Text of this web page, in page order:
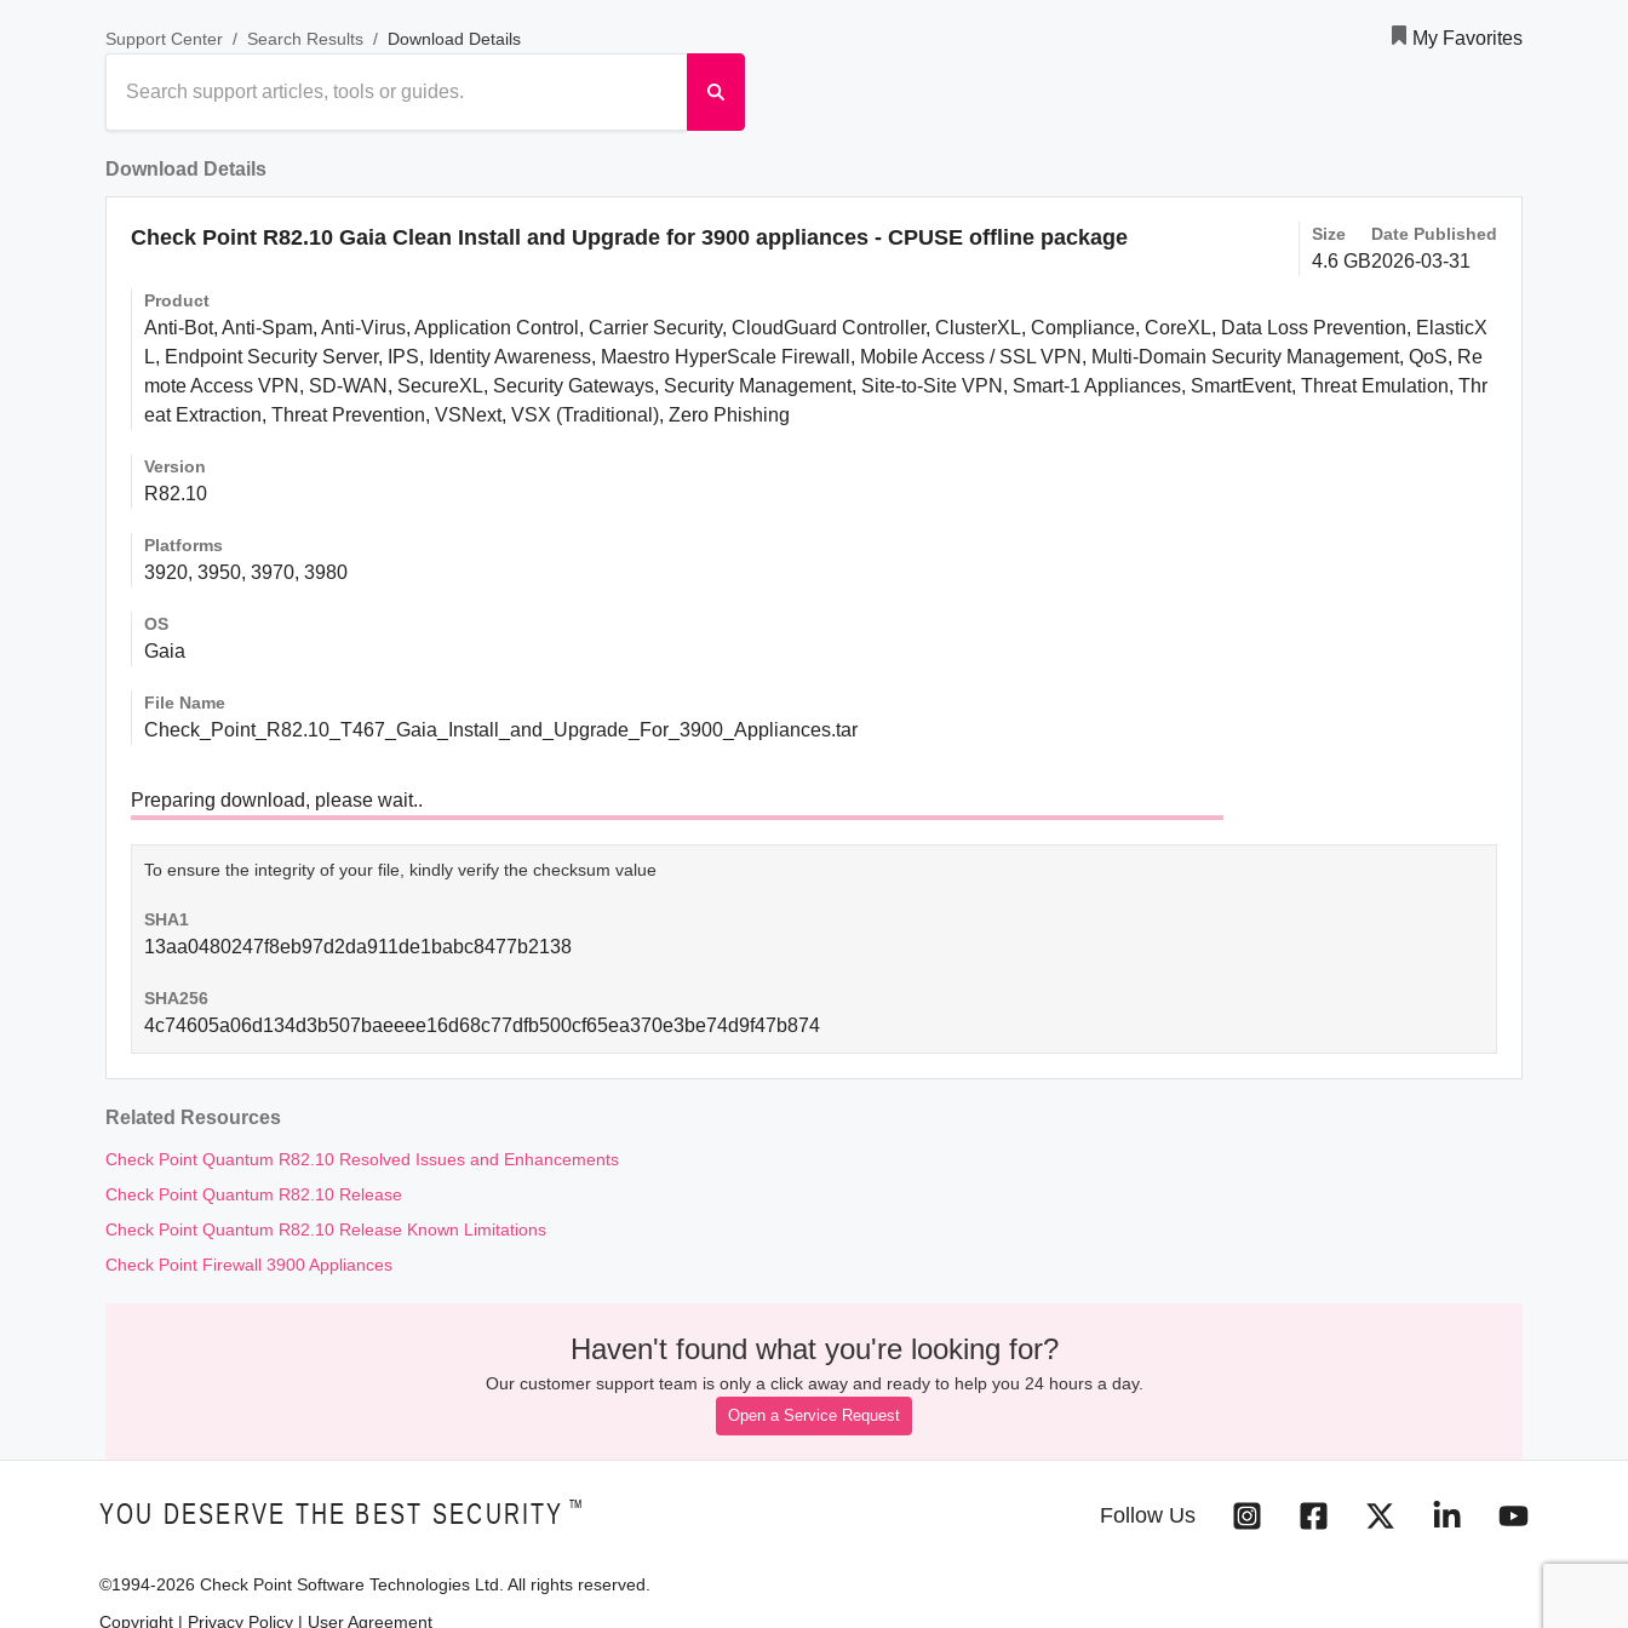
Support Center / Search Results / Download Details My Favorites
Download Details
Check Point R82.10 Gaia Clean Install and Upgrade for 3900 appliances - CPUSE offline package Size
4.6 GB
Date Published
2026-03-31
Product
Anti-Bot, Anti-Spam, Anti-Virus, Application Control, Carrier Security, CloudGuard Controller, ClusterXL, Compliance, CoreXL, Data Loss Prevention, ElasticX
L, Endpoint Security Server, IPS, Identity Awareness, Maestro HyperScale Firewall, Mobile Access / SSL VPN, Multi-Domain Security Management, QoS, Re
mote Access VPN, SD-WAN, SecureXL, Security Gateways, Security Management, Site-to-Site VPN, Smart-1 Appliances, SmartEvent, Threat Emulation, Thr
eat Extraction, Threat Prevention, VSNext, VSX (Traditional), Zero Phishing
Version
R82.10
Platforms
3920, 3950, 3970, 3980
OS
Gaia
File Name
Check_Point_R82.10_T467_Gaia_Install_and_Upgrade_For_3900_Appliances.tar
Preparing download, please wait..
To ensure the integrity of your file, kindly verify the checksum value
SHA1
13aa0480247f8eb97d2da911de1babc8477b2138
SHA256
4c74605a06d134d3b507baeeee16d68c77dfb500cf65ea370e3be74d9f47b874
Related Resources
Check Point Quantum R82.10 Resolved Issues and Enhancements
Check Point Quantum R82.10 Release
Check Point Quantum R82.10 Release Known Limitations
Check Point Firewall 3900 Appliances
Haven't found what you're looking for?
Our customer support team is only a click away and ready to help you 24 hours a day.
Open a Service Request
Follow Us
YOU DESERVE THE BEST SECURITY ™
©1994-2026 Check Point Software Technologies Ltd. All rights reserved.
Copyright | Privacy Policy | User Agreement